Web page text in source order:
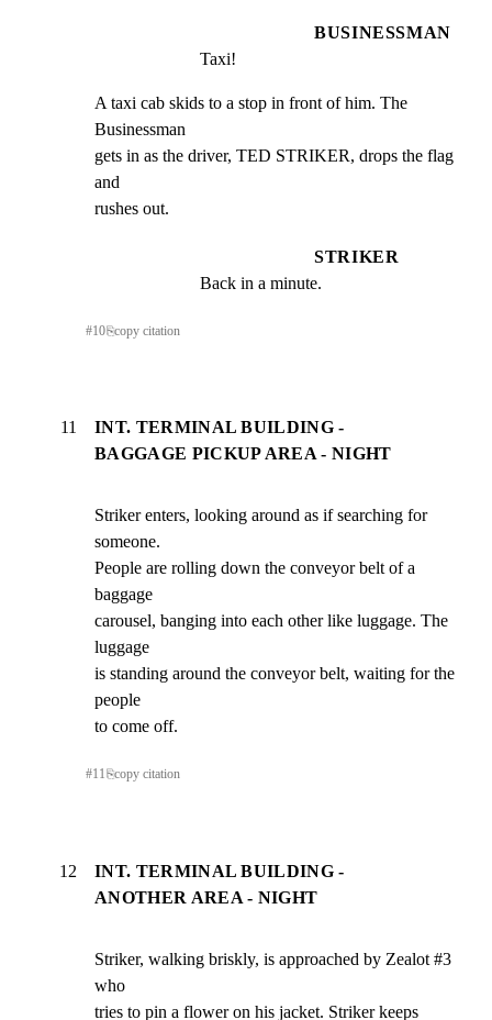
BUSINESSMAN
Taxi!
A taxi cab skids to a stop in front of him. The
Businessman
gets in as the driver, TED STRIKER, drops the flag
and
rushes out.
STRIKER
Back in a minute.
#10⎘copy citation
11
INT. TERMINAL BUILDING -
BAGGAGE PICKUP AREA - NIGHT
Striker enters, looking around as if searching for
someone.
People are rolling down the conveyor belt of a
baggage
carousel, banging into each other like luggage. The
luggage
is standing around the conveyor belt, waiting for the
people
to come off.
#11⎘copy citation
12
INT. TERMINAL BUILDING -
ANOTHER AREA - NIGHT
Striker, walking briskly, is approached by Zealot #3
who
tries to pin a flower on his jacket. Striker keeps